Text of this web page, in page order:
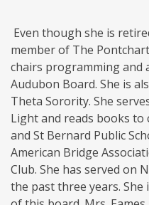
Even though she is
member of The
chairs programming and
Audubon Board. She is
Theta Sorority. She
Light and reads books to
and St Bernard Public
American Bridge
Club. She has served on
the past three years.